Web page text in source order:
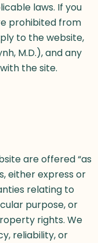
laws. If you
prohibited from
to the website,
M.D.), and any
the site.
are offered “as
either express or
relating to
purpose, or
rights. We
reliability, or